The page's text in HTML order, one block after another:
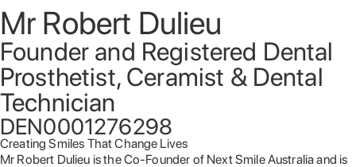
Mr Robert Dulieu
Founder and Registered Dental
Prosthetist, Ceramist & Dental
Technician
DEN0001276298
Creating Smiles That Change Lives
Mr Robert Dulieu is the Co-Founder of Next Smile Australia and is